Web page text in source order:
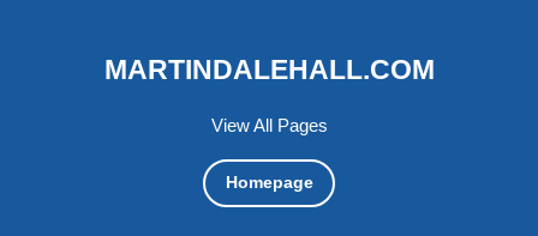
View All Pages
MARTINDALEHALL.COM
Homepage